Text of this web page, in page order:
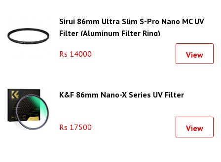
Sirui 86mm Ultra Slim S-Pro Nano MC UV
Filter (Aluminum Filter Ring)
Rs 14000 View
K&F 86mm Nano-X Series UV Filter
Rs 17500 View